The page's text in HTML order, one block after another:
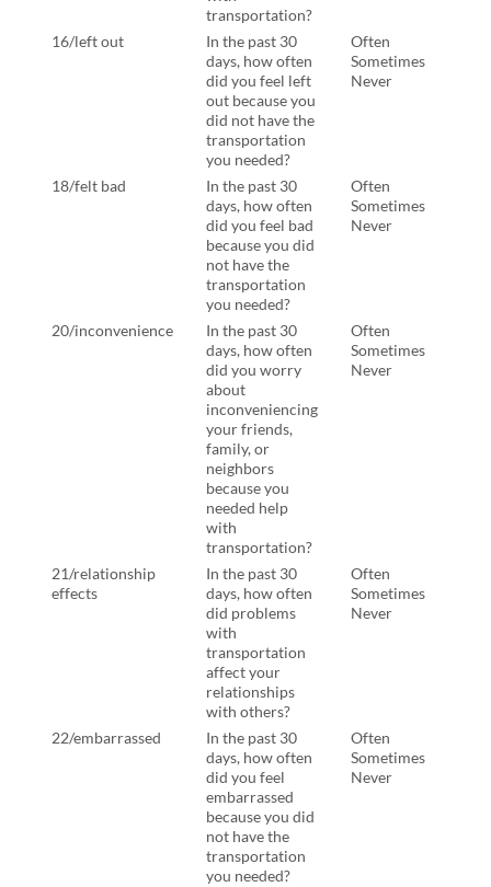
transportation?
16/left out
In the past 30
days, how often
did you feel left
out because you
did not have the
transportation
you needed?
Often
Sometimes
Never
18/felt bad
In the past 30
days, how often
did you feel bad
because you did
not have the
transportation
you needed?
Often
Sometimes
Never
20/inconvenience
In the past 30
days, how often
did you worry
about
inconveniencing
your friends,
family, or
neighbors
because you
needed help
with
transportation?
Often
Sometimes
Never
21/relationship
effects
In the past 30
days, how often
did problems
with
transportation
affect your
relationships
with others?
Often
Sometimes
Never
22/embarrassed
In the past 30
days, how often
did you feel
embarrassed
because you did
not have the
transportation
you needed?
Often
Sometimes
Never